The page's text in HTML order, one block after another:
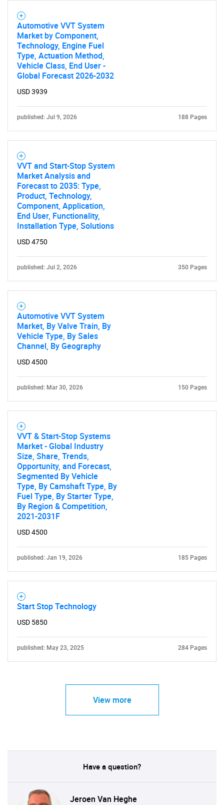
Need help finding what you are looking for?
Contact Us
Automotive VVT System
Market by Component,
Technology, Engine Fuel
Type, Actuation Method,
Vehicle Class, End User -
Global Forecast 2026-2032
USD 3939
published: Jul 9, 2026 188 Pages
VVT and Start-Stop System
Market Analysis and
Forecast to 2035: Type,
Product, Technology,
Component, Application,
End User, Functionality,
Installation Type, Solutions
USD 4750
published: Jul 2, 2026 350 Pages
Automotive VVT System
Market, By Valve Train, By
Vehicle Type, By Sales
Channel, By Geography
USD 4500
published: Mar 30, 2026 150 Pages
VVT & Start-Stop Systems
Market - Global Industry
Size, Share, Trends,
Opportunity, and Forecast,
Segmented By Vehicle
Type, By Camshaft Type, By
Fuel Type, By Starter Type,
By Region & Competition,
2021-2031F
USD 4500
published: Jan 19, 2026 185 Pages
Start Stop Technology
USD 5850
published: May 23, 2025 284 Pages
View more
Have a question?
Jeroen Van Heghe